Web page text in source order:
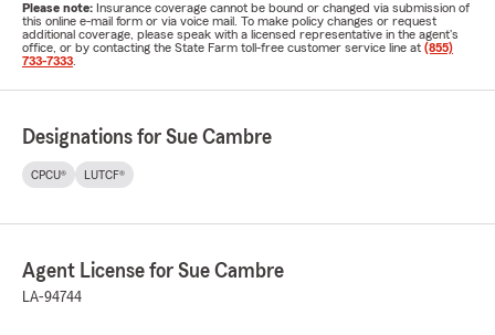
Please note: Insurance coverage cannot be bound or changed via submission of
this online e-mail form or via voice mail. To make policy changes or request
additional coverage, please speak with a licensed representative in the agent's
office, or by contacting the State Farm toll-free customer service line at (855)
733-7333
Designations for Sue Cambre
CPCU® LUTCF®
Agent License for Sue Cambre
LA-94744